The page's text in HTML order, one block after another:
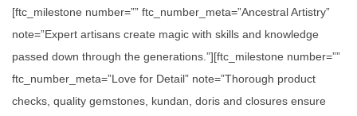
[ftc_milestone number=”” ftc_number_meta=”Ancestral Artistry”
note=”Expert artisans create magic with skills and knowledge
passed down through the generations.”][ftc_milestone number=””
ftc_number_meta=”Love for Detail” note=”Thorough product
checks, quality gemstones, kundan, doris and closures ensure